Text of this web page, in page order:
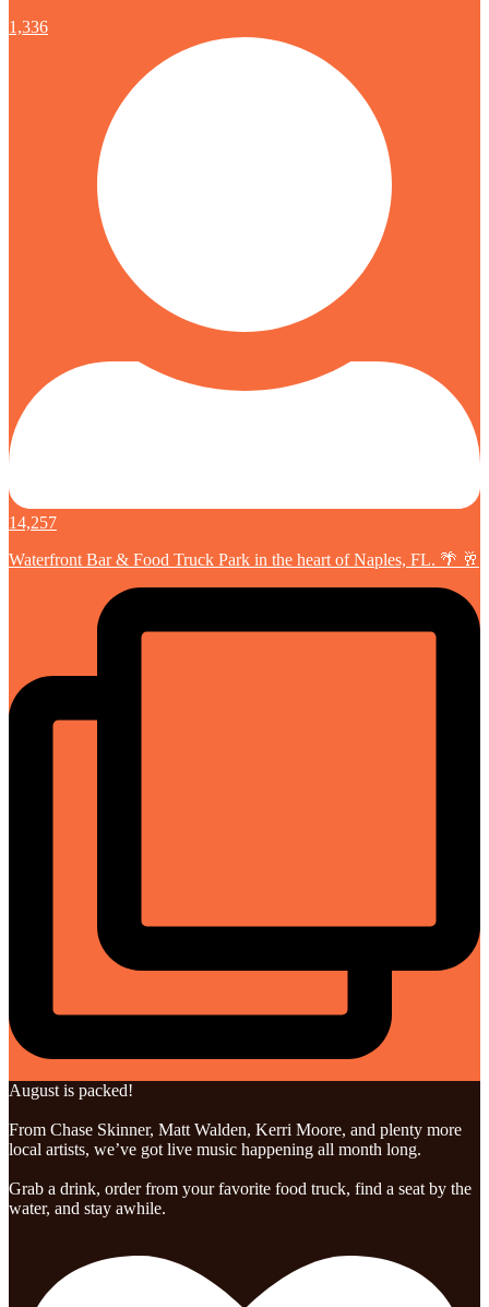
1,336
14,257
Waterfront Bar & Food Truck Park in the heart of Naples, FL. 🌴 🥂
August is packed!
From Chase Skinner, Matt Walden, Kerri Moore, and plenty more
local artists, we’ve got live music happening all month long.
Grab a drink, order from your favorite food truck, find a seat by the
water, and stay awhile.